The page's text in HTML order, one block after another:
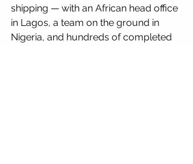
shipping — with an African head office
in Lagos, a team on the ground in
Nigeria, and hundreds of completed